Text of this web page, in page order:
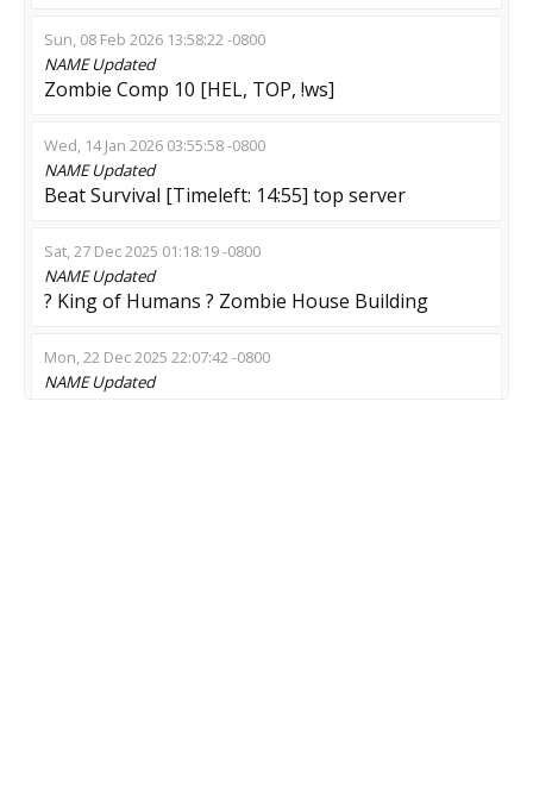
Sun, 08 Feb 2026 13:58:22 -0800
NAMEUpdated
Zombie Comp 10 [HEL, TOP, !ws]
Wed, 14 Jan 2026 03:55:58 -0800
NAMEUpdated
Beat Survival [Timeleft: 14:55] top server
Sat, 27 Dec 2025 01:18:19 -0800
NAMEUpdated
? King of Humans ? Zombie House Building
Mon, 22 Dec 2025 22:07:42 -0800
NAMEUpdated